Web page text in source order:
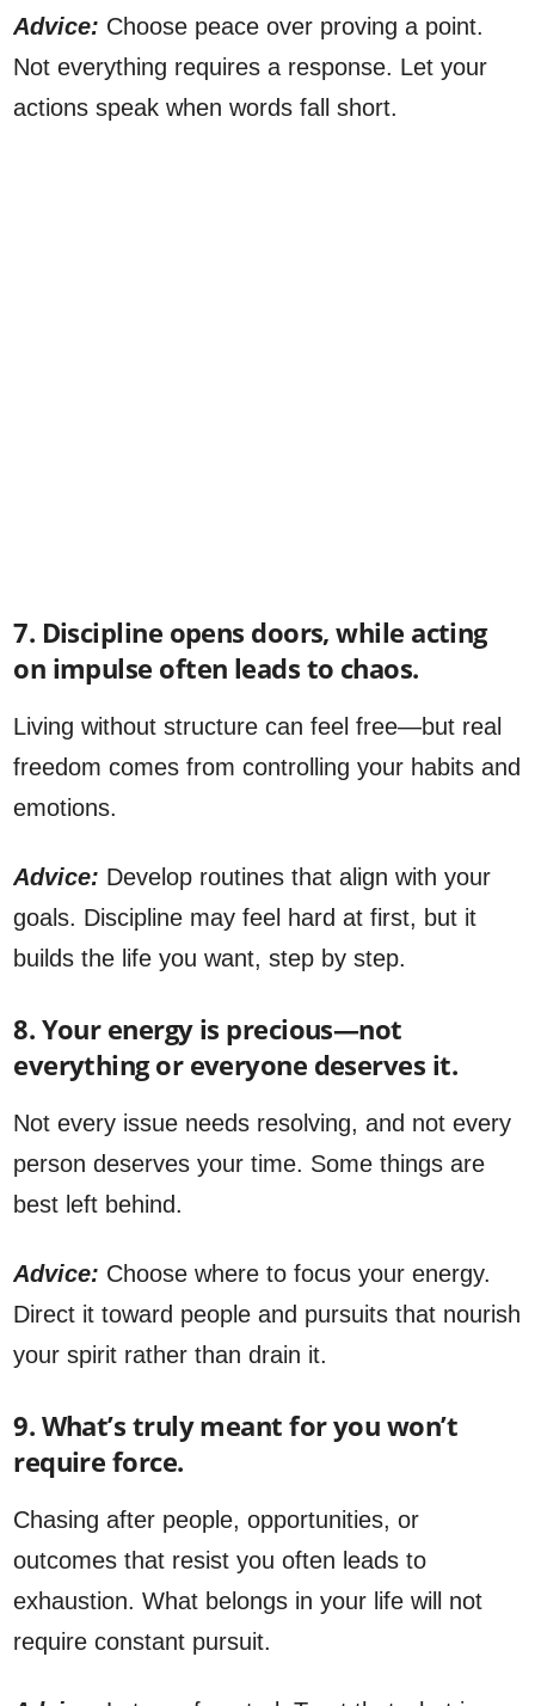
Advice: Choose peace over proving a point.
Not everything requires a response. Let your
actions speak when words fall short.
7. Discipline opens doors, while acting
on impulse often leads to chaos.
Living without structure can feel free—but real
freedom comes from controlling your habits and
emotions.
Advice: Develop routines that align with your
goals. Discipline may feel hard at first, but it
builds the life you want, step by step.
8. Your energy is precious—not
everything or everyone deserves it.
Not every issue needs resolving, and not every
person deserves your time. Some things are
best left behind.
Advice: Choose where to focus your energy.
Direct it toward people and pursuits that nourish
your spirit rather than drain it.
9. What’s truly meant for you won’t
require force.
Chasing after people, opportunities, or
outcomes that resist you often leads to
exhaustion. What belongs in your life will not
require constant pursuit.